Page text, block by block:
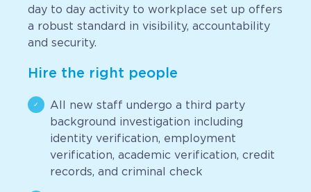
day to day activity to workplace set up offers
a robust standard in visibility, accountability
and security.
Hire the right people
All new staff undergo a third party
background investigation including
identity verification, employment
verification, academic verification, credit
records, and criminal check